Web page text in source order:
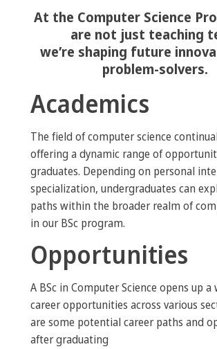
At the Computer Science
are not just teaching
we’re shaping future
problem-solvers.
Academics
The field of computer science
offering a dynamic range of
graduates. Depending on personal
specialization, undergraduates can
paths within the broader realm of
in our BSc program.
Opportunities
A BSc in Computer Science opens up
career opportunities across various
are some potential career paths and
after graduating